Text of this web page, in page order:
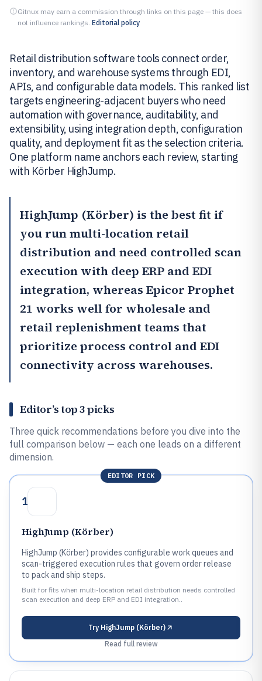
Gitnux may earn a commission through links on this page — this does
not influence rankings. Editorial policy
Retail distribution software tools connect order,
inventory, and warehouse systems through EDI,
APIs, and configurable data models. This ranked list
targets engineering-adjacent buyers who need
automation with governance, auditability, and
extensibility, using integration depth, configuration
quality, and deployment fit as the selection criteria.
One platform name anchors each review, starting
with Körber HighJump.
HighJump (Körber) is the best fit if
you run multi-location retail
distribution and need controlled scan
execution with deep ERP and EDI
integration, whereas Epicor Prophet
21 works well for wholesale and
retail replenishment teams that
prioritize process control and EDI
connectivity across warehouses.
Editor’s top 3 picks
Three quick recommendations before you dive into the
full comparison below — each one leads on a different
dimension.
EDITOR PICK
1
HighJump (Körber)
HighJump (Körber) provides configurable work queues and
scan-triggered execution rules that govern order release
to pack and ship steps.
Built for fits when multi-location retail distribution needs controlled
scan execution and deep ERP and EDI integration..
Try HighJump (Körber)
Read full review